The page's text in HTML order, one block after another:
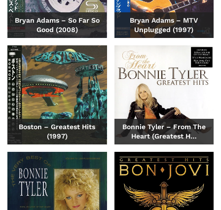
Bryan Adams – So Far So
Good (2008)
Bryan Adams – MTV
Unplugged (1997)
Boston – Greatest Hits
(1997)
Bonnie Tyler – From The
Heart (Greatest H…